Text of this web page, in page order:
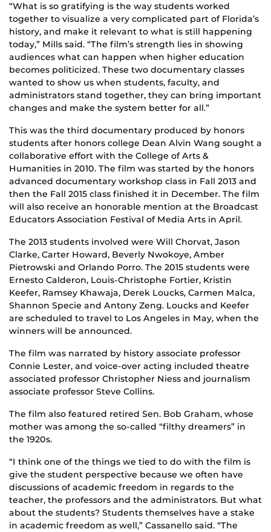
“What is so gratifying is the way students worked
together to visualize a very complicated part of Florida’s
history, and make it relevant to what is still happening
today,” Mills said. “The film’s strength lies in showing
audiences what can happen when higher education
becomes politicized. These two documentary classes
wanted to show us when students, faculty, and
administrators stand together, they can bring important
changes and make the system better for all.”
This was the third documentary produced by honors
students after honors college Dean Alvin Wang sought a
collaborative effort with the College of Arts &
Humanities in 2010. The film was started by the honors
advanced documentary workshop class in Fall 2013 and
then the Fall 2015 class finished it in December. The film
will also receive an honorable mention at the Broadcast
Educators Association Festival of Media Arts in April.
The 2013 students involved were Will Chorvat, Jason
Clarke, Carter Howard, Beverly Nwokoye, Amber
Pietrowski and Orlando Porro. The 2015 students were
Ernesto Calderon, Louis-Christophe Fortier, Kristin
Keefer, Ramsey Khawaja, Derek Loucks, Carmen Malca,
Shannon Specie and Antony Zeng. Loucks and Keefer
are scheduled to travel to Los Angeles in May, when the
winners will be announced.
The film was narrated by history associate professor
Connie Lester, and voice-over acting included theatre
associated professor Christopher Niess and journalism
associate professor Steve Collins.
The film also featured retired Sen. Bob Graham, whose
mother was among the so-called “filthy dreamers” in
the 1920s.
“I think one of the things we tied to do with the film is
give the student perspective because we often have
discussions of academic freedom in regards to the
teacher, the professors and the administrators. But what
about the students? Students themselves have a stake
in academic freedom as well,” Cassanello said. “The